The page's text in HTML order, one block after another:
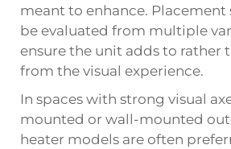
meant to enhance. Placement
be evaluated from multiple
ensure the unit adds to rather
from the visual experience.
In spaces with strong visual
mounted or wall-mounted
heater models are often